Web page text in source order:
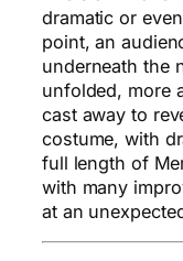
dramatic or
point, an
underneath the
unfolded, more
cast away to
costume, with
full length of
with many
at an